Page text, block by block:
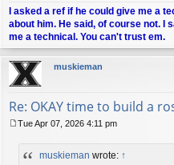
I asked a ref if he could give me a
about him. He said, of course not. I
me a technical. You can't trust em.
muskieman
Re: OKAY time to build a
Tue Apr 07, 2026 4:11 pm
muskieman wrote: ↑